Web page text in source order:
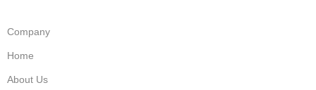
Company
Home
About Us